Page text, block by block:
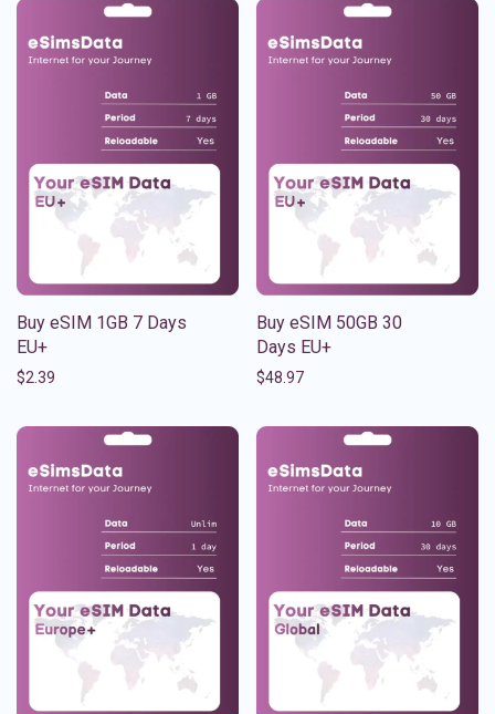
Buy eSIM 1GB 7 Days
EU+
$2.39
Buy eSIM 50GB 30
Days EU+
$48.97